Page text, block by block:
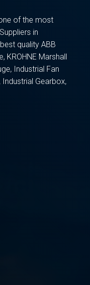
of the most
in
quality ABB
KROHNE Marshall
Industrial Fan
Gearbox,